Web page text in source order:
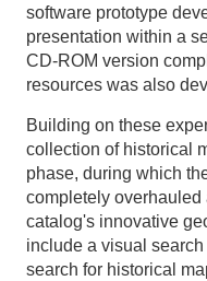
software prototype
presentation within a
CD-ROM version
resources was also
Building on these
collection of historical
phase, during which
completely
catalog's innovative
include a visual
search for historical